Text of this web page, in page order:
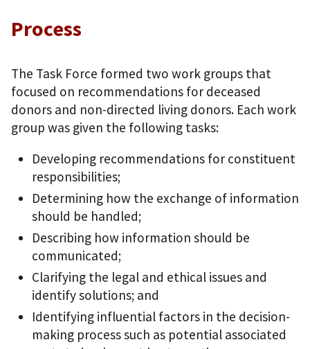
Process
The Task Force formed two work groups that
focused on recommendations for deceased
donors and non-directed living donors. Each work
group was given the following tasks:
Developing recommendations for constituent
responsibilities;
Determining how the exchange of information
should be handled;
Describing how information should be
communicated;
Clarifying the legal and ethical issues and
identify solutions; and
Identifying influential factors in the decision-
making process such as potential associated